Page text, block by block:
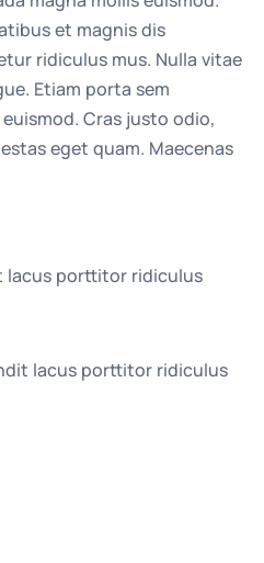
et magnis dis
ridiculus mus. Nulla vitae
Etiam porta sem
Cras justo odio,
eget quam. Maecenas
lacus porttitor ridiculus
lacus porttitor ridiculus